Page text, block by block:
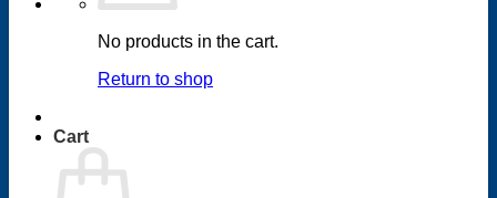
No products in the cart.
Return to shop
Cart